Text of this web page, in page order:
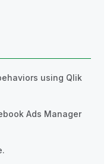
using Qlik
Ads Manager